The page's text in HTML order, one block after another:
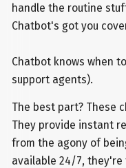
handle the routine
Chatbot's got you
Chatbot knows when
support agents).
The best part? These
They provide instant
from the agony of
available 24/7,